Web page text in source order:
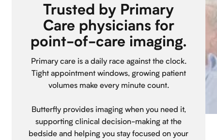
Trusted by Primary
Care physicians for
point-of-care imaging.
Primary care is a daily race against the clock.
Tight appointment windows, growing patient
volumes make every minute count.
Butterfly provides imaging when you need it,
supporting clinical decision-making at the
bedside and helping you stay focused on your